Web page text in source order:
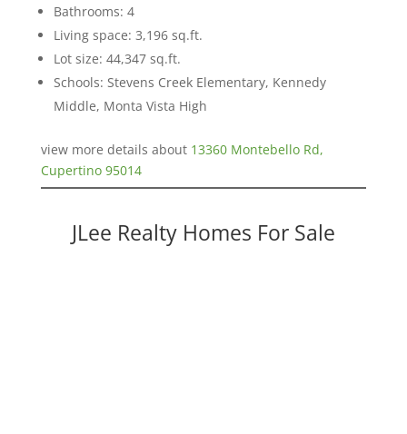
Bathrooms: 4
Living space: 3,196 sq.ft.
Lot size: 44,347 sq.ft.
Schools: Stevens Creek Elementary, Kennedy
Middle, Monta Vista High
view more details about 13360 Montebello Rd,
Cupertino 95014
JLee Realty Homes For Sale